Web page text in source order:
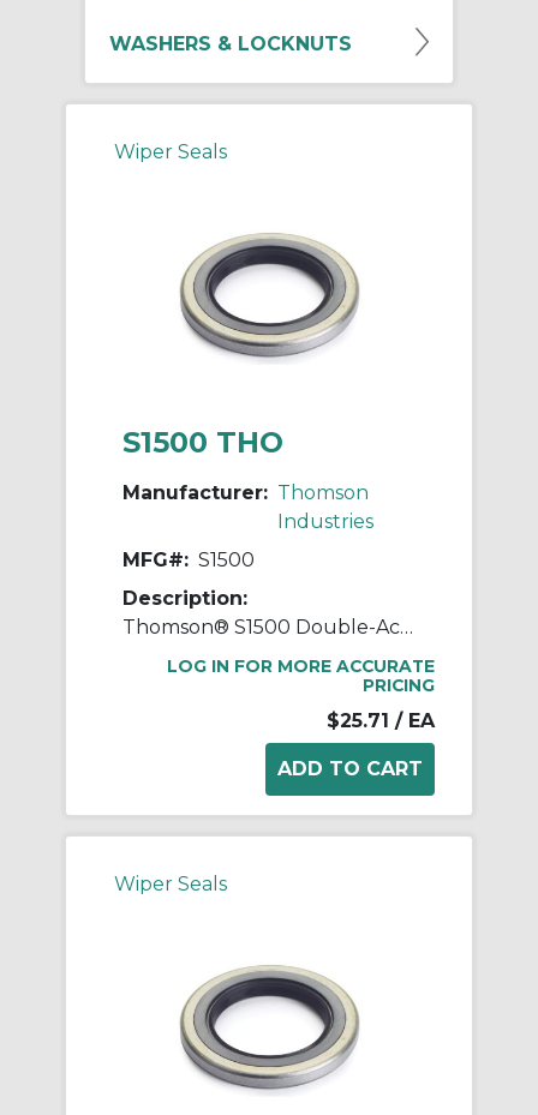
WASHERS & LOCKNUTS
Wiper Seals
S1500 THO
Manufacturer: Thomson
Industries
MFG#: S1500
Description:
Thomson® S1500 Double-Acting External Standard Linear Shaft Seal, 1-1/2 in ID x 2.379 in OD, 3/8 in W, Steel
LOG IN FOR MORE ACCURATE
PRICING
$25.71 / EA
Wiper Seals